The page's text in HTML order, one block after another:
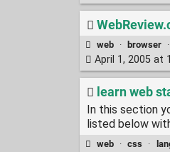
web · browser ·
April 1, 2005 at
learn web
In this section
listed below
web · css ·